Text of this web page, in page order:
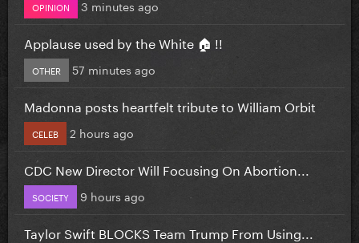
OPINION 3 minutes ago
Applause used by the White 🏠 !!
OTHER 57 minutes ago
Madonna posts heartfelt tribute to William Orbit
CELEB 2 hours ago
CDC New Director Will Focusing On Abortion...
SOCIETY 9 hours ago
Taylor Swift BLOCKS Team Trump From Using...